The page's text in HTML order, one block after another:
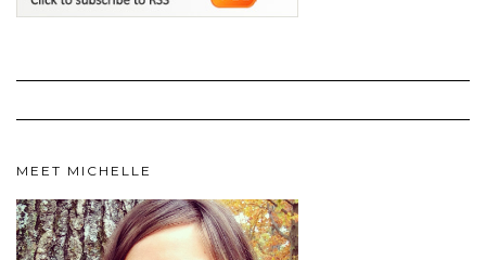
MEET MICHELLE